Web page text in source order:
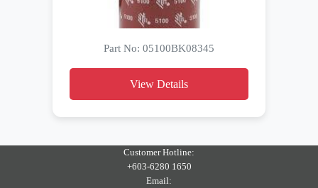
Part No: 05100BK08345
View Details
Customer Hotline:
+603-6280 1650
Email: